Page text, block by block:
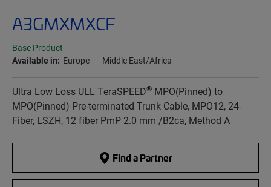
A3GMXMXCF
Base Product
Available in: Europe Middle East/Africa
Ultra Low Loss ULL TeraSPEED® MPO(Pinned) to
MPO(Pinned) Pre-terminated Trunk Cable, MPO12, 24-
Fiber, LSZH, 12 fiber PmP 2.0 mm /B2ca, Method A
Find a Partner